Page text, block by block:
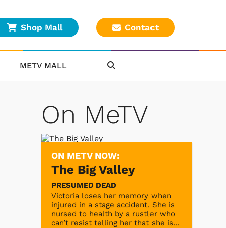
Shop Mall Contact
METV MALL
On MeTV
ON METV NOW:
The Big Valley
PRESUMED DEAD
Victoria loses her memory when
injured in a stage accident. She is
nursed to health by a rustler who
can’t resist telling her that she is...